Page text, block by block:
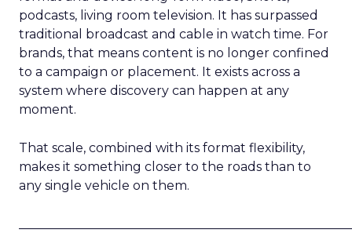
podcasts, living room television. It has surpassed
traditional broadcast and cable in watch time. For
brands, that means content is no longer confined
to a campaign or placement. It exists across a
system where discovery can happen at any
moment.
That scale, combined with its format flexibility,
makes it something closer to the roads than to
any single vehicle on them.